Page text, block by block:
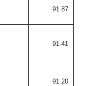
91.87
91.41
91.20